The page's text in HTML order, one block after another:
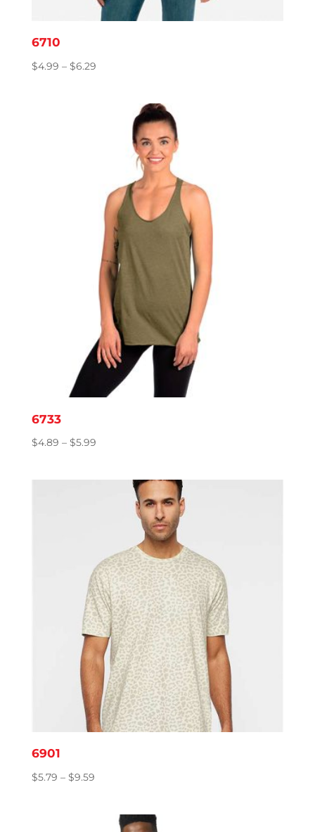
6710
$4.99 – $6.29Price
through
6733
$4.89 – $5.99Price
through
6901
$5.79 – $9.59Price
through